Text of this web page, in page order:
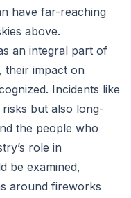
have far-reaching
above.
an integral part of
their impact on
Incidents like
but also long-
the people who
role in
be examined,
around fireworks